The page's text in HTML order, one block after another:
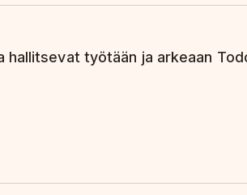
työtään ja arkeaan